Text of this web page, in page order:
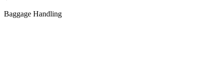
Baggage Handling